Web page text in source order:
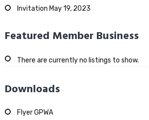
Invitation May 19, 2023
Featured Member Business
There are currently no listings to show.
Downloads
Flyer GPWA